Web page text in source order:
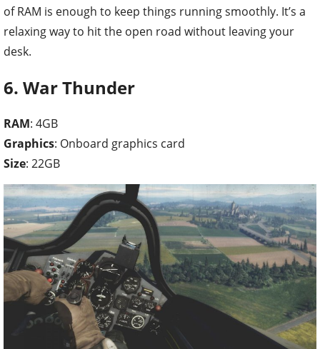
of RAM is enough to keep things running smoothly. It’s a
relaxing way to hit the open road without leaving your
desk.
6. War Thunder
RAM: 4GB
Graphics: Onboard graphics card
Size: 22GB